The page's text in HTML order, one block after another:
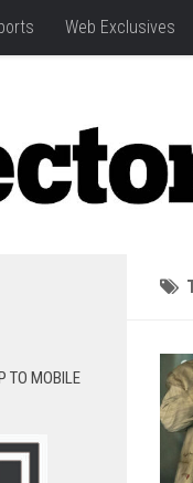
Web Exclusives
TO MOBILE